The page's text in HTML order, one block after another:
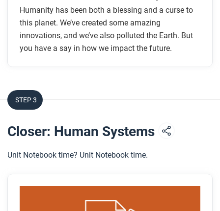
Humanity has been both a blessing and a curse to
this planet. We’ve created some amazing
innovations, and we’ve also polluted the Earth. But
you have a say in how we impact the future.
STEP 3
Closer: Human Systems
Unit Notebook time? Unit Notebook time.